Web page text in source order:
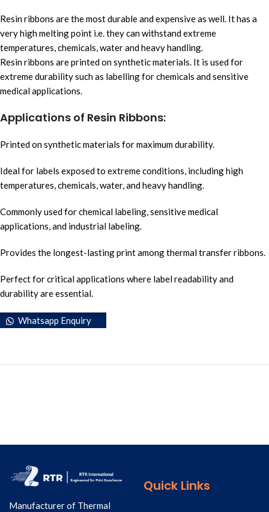
Resin ribbons are the most durable and expensive as well. It has a
very high melting point i.e. they can withstand extreme
temperatures, chemicals, water and heavy handling.
Resin ribbons are printed on synthetic materials. It is used for
extreme durability such as labelling for chemicals and sensitive
medical applications.
Applications of Resin Ribbons:
Printed on synthetic materials for maximum durability.
Ideal for labels exposed to extreme conditions, including high
temperatures, chemicals, water, and heavy handling.
Commonly used for chemical labeling, sensitive medical
applications, and industrial labeling.
Provides the longest-lasting print among thermal transfer ribbons.
Perfect for critical applications where label readability and
durability are essential.
Whatsapp Enquiry
Manufacturer of Thermal
Quick Links